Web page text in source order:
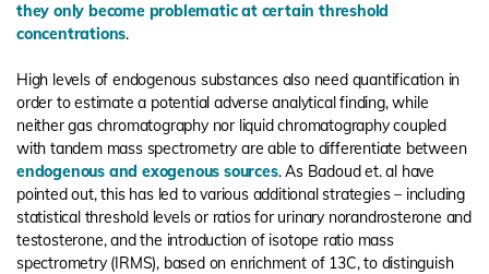
they only become problematic at certain threshold
concentrations.
High levels of endogenous substances also need quantification in
order to estimate a potential adverse analytical finding, while
neither gas chromatography nor liquid chromatography coupled
with tandem mass spectrometry are able to differentiate between
endogenous and exogenous sources. As Badoud et. al have
pointed out, this has led to various additional strategies – including
statistical threshold levels or ratios for urinary norandrosterone and
testosterone, and the introduction of isotope ratio mass
spectrometry (IRMS), based on enrichment of 13C, to distinguish